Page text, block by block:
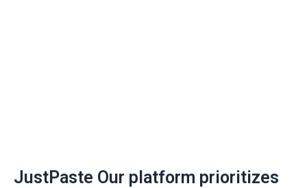
JustPaste Our platform prioritizes